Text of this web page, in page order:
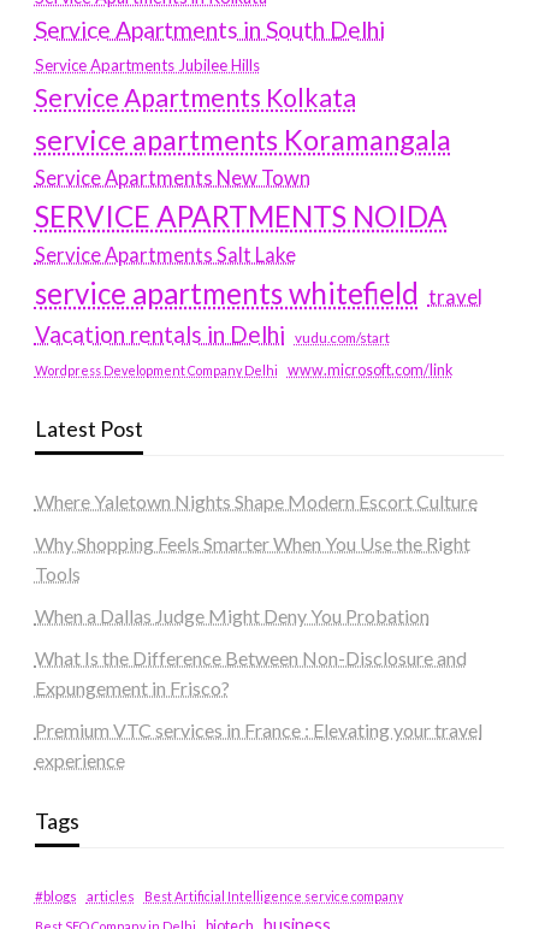
Service Apartments in South Delhi
Service Apartments Jubilee Hills
Service Apartments Kolkata
service apartments Koramangala
Service Apartments New Town
SERVICE APARTMENTS NOIDA
Service Apartments Salt Lake
service apartments whitefield travel
Vacation rentals in Delhi vudu.com/start
Wordpress Development Company Delhi www.microsoft.com/link
Latest Post
Where Yaletown Nights Shape Modern Escort Culture
Why Shopping Feels Smarter When You Use the Right
Tools
When a Dallas Judge Might Deny You Probation
What Is the Difference Between Non-Disclosure and
Expungement in Frisco?
Premium VTC services in France : Elevating your travel
experience
Tags
#blogs articles
Best Artificial Intelligence service company